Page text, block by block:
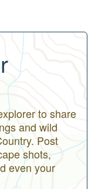
to share
and wild
Post
shots,
even your